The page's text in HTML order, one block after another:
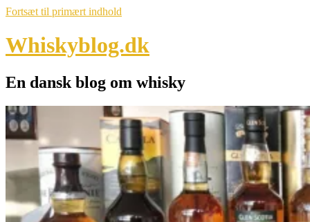
Fortsæt til primært indhold
Whiskyblog.dk
En dansk blog om whisky